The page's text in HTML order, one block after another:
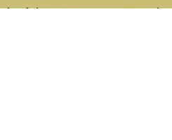
joyful as our party! Have